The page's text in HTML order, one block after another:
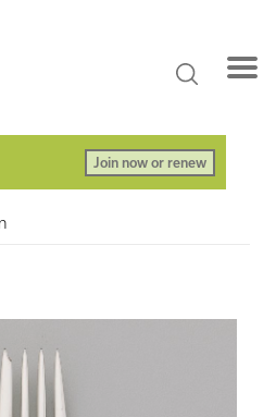
Join now or renew